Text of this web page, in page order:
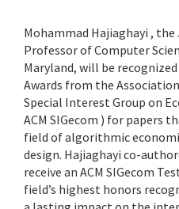
Mohammad Hajiaghayi , the
Professor of Computer
Maryland, will be
Awards from the
Special Interest Group on
ACM SIGecom ) for papers
field of algorithmic
design. Hajiaghayi co-
receive an ACM SIGecom
field’s highest honors